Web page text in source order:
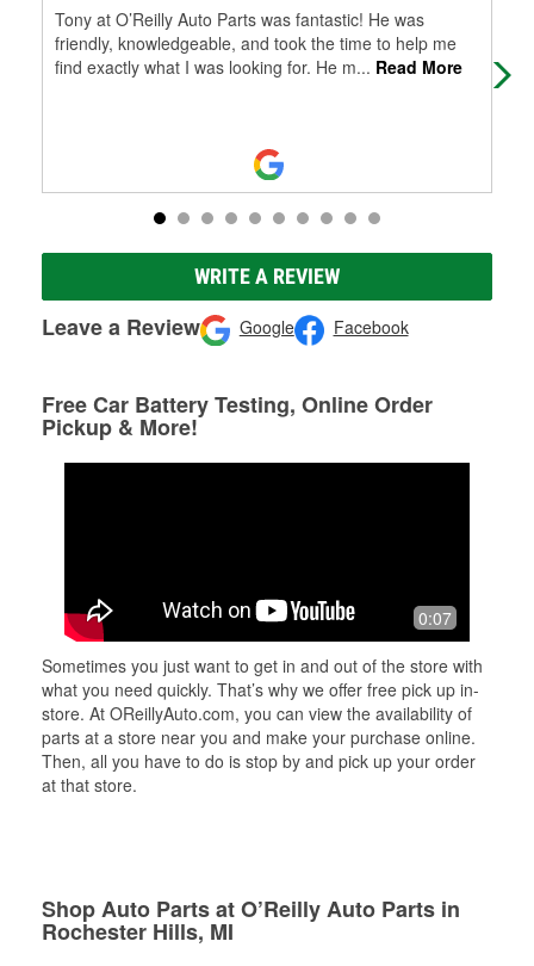
Tony at O’Reilly Auto Parts was fantastic! He was
friendly, knowledgeable, and took the time to help me
find exactly what I was looking for. He m... Read More
WRITE A REVIEW
Leave a Review Google Facebook
Free Car Battery Testing, Online Order
Pickup & More!
0:07
Sometimes you just want to get in and out of the store with
what you need quickly. That’s why we offer free pick up in-
store. At OReillyAuto.com, you can view the availability of
parts at a store near you and make your purchase online.
Then, all you have to do is stop by and pick up your order
at that store.
Shop Auto Parts at O’Reilly Auto Parts in
Rochester Hills, MI